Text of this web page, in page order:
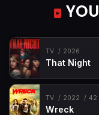
TV 2026
That Night
TV 2022 42
Wreck